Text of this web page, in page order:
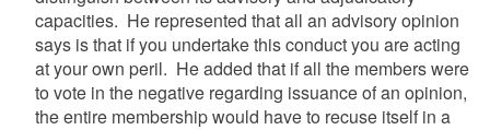
capacities. He represented that all an advisory opinion
says is that if you undertake this conduct you are acting
at your own peril. He added that if all the members were
to vote in the negative regarding issuance of an opinion,
the entire membership would have to recuse itself in a